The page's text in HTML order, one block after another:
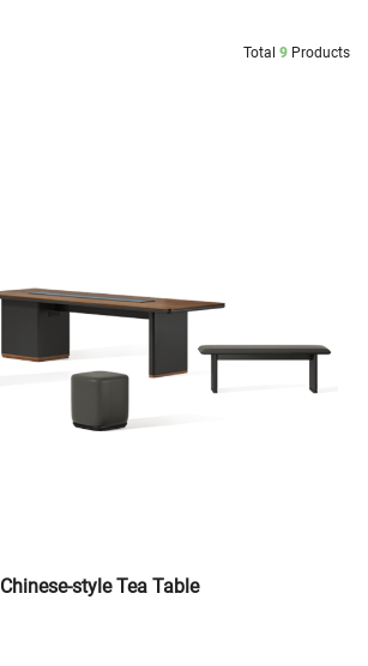
Total 9 Products
Chinese-style Tea Table